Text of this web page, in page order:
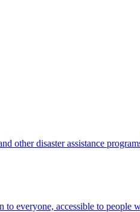
disaster assistance
to everyone, accessible to people